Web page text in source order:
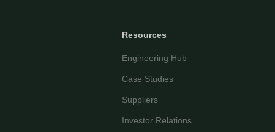
Resources
Engineering Hub
Case Studies
Suppliers
Investor Relations